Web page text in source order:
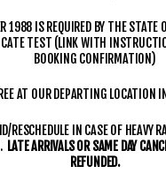
1988 IS REQUIRED BY THE STATE
TEST (LINK WITH
BOOKING CONFIRMATION)
AT OUR DEPARTING LOCATION
RESCHEDULE IN CASE OF HEAVY
. LATE ARRIVALS OR SAME DAY
REFUNDED.